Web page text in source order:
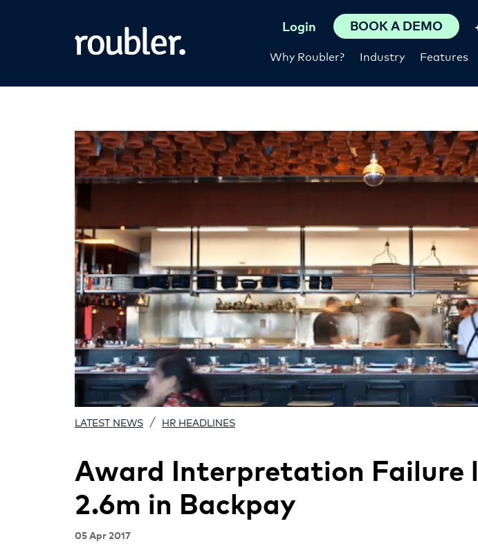
Why Roubler? Industry Features
Login BOOK A DEMO
LATEST NEWS / HR HEADLINES
Award Interpretation Failure
2.6m in Backpay
05 Apr 2017